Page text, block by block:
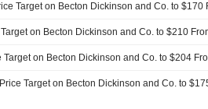
Target on Becton Dickinson and Co. to $170
on Becton Dickinson and Co. to $210
on Becton Dickinson and Co. to $204
Target on Becton Dickinson and Co. to